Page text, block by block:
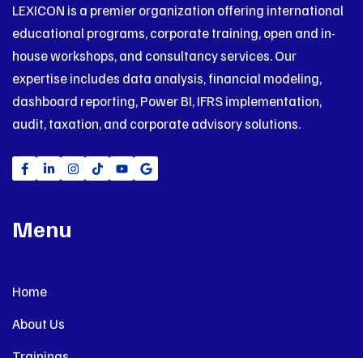
LEXICON is a premier organization offering international
educational programs, corporate training, open and in-
house workshops, and consultancy services. Our
expertise includes data analysis, financial modeling,
dashboard reporting, Power BI, IFRS implementation,
audit, taxation, and corporate advisory solutions.
Menu
Home
About Us